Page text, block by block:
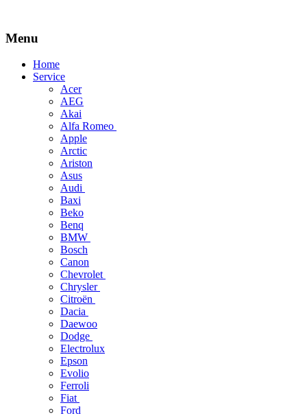
Menu
Skip
Home
Service
Acer
AEG
Akai
Alfa Romeo
Apple
Arctic
Ariston
Asus
Audi
Baxi
Beko
Benq
BMW
Bosch
Canon
Chevrolet
Chrysler
Citroën
Dacia
Daewoo
Dodge
Electrolux
Epson
Evolio
Ferroli
Fiat
Ford